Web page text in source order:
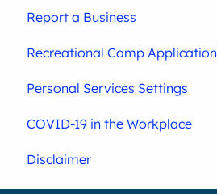
Report a Business
Recreational Camp Application
Personal Services Settings
COVID-19 in the Workplace
Disclaimer